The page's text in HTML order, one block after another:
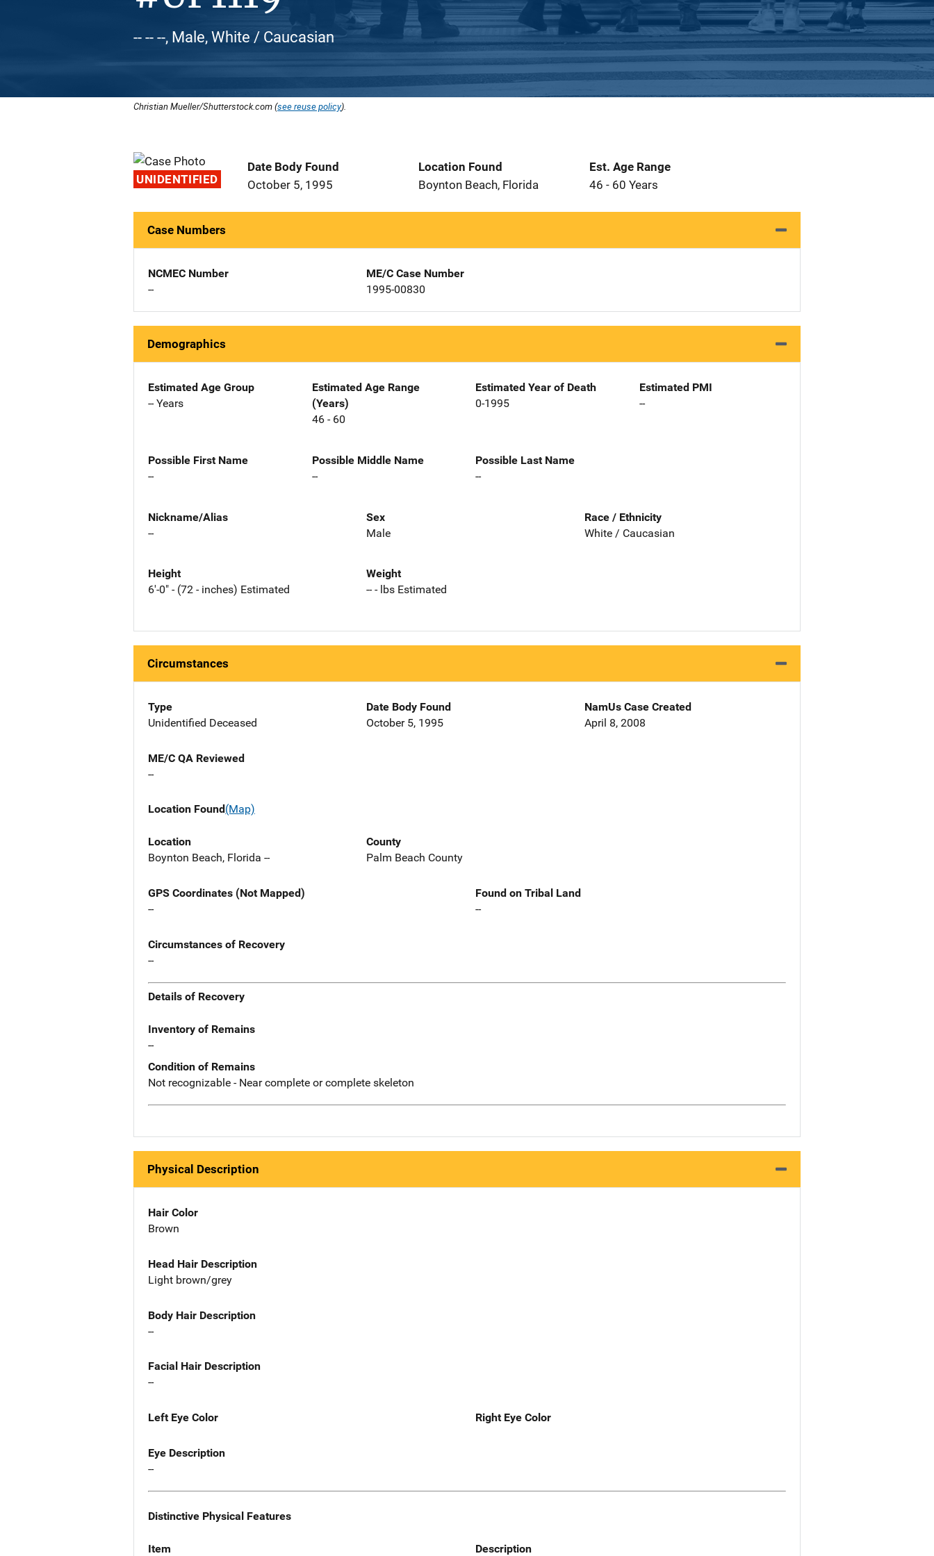
-- -- --, Male, White / Caucasian
Christian Mueller/Shutterstock.com (see reuse policy).
UNIDENTIFIED
Date Body Found
October 5, 1995
Location Found
Boynton Beach, Florida
Est. Age Range
46 - 60 Years
Case Numbers
NCMEC Number
--
ME/C Case Number
1995-00830
Demographics
Estimated Age Group
-- Years
Estimated Age Range
(Years)
46 - 60
Estimated Year of Death
0-1995
Estimated PMI
--
Possible First Name
--
Possible Middle Name
--
Possible Last Name
--
Nickname/Alias
--
Sex
Male
Race / Ethnicity
White / Caucasian
Height
6'-0" - (72 - inches) Estimated
Weight
-- - lbs Estimated
Circumstances
Type
Unidentified Deceased
Date Body Found
October 5, 1995
NamUs Case Created
April 8, 2008
ME/C QA Reviewed
--
Location Found(Map)
Location
Boynton Beach, Florida --
County
Palm Beach County
GPS Coordinates (Not Mapped)
--
Found on Tribal Land
--
Circumstances of Recovery
--
Details of Recovery
Inventory of Remains
--
Condition of Remains
Not recognizable - Near complete or complete skeleton
Physical Description
Hair Color
Brown
Head Hair Description
Light brown/grey
Body Hair Description
--
Facial Hair Description
--
Left Eye Color Right Eye Color
Eye Description
--
Distinctive Physical Features
Item Description